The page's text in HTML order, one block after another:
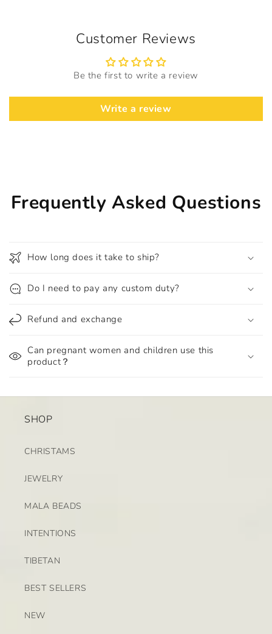
Customer Reviews
Be the first to write a review
Write a review
Frequently Asked Questions
How long does it take to ship?
Do I need to pay any custom duty?
Refund and exchange
Can pregnant women and children use this
product？
SHOP
CHRISTAMS
JEWELRY
MALA BEADS
INTENTIONS
TIBETAN
BEST SELLERS
NEW